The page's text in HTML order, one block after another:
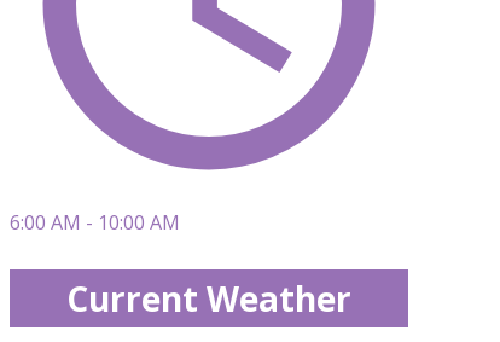
6:00 AM - 10:00 AM
Current Weather